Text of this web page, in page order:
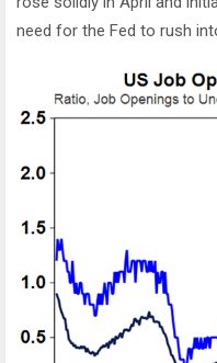
need for the Fed to rush